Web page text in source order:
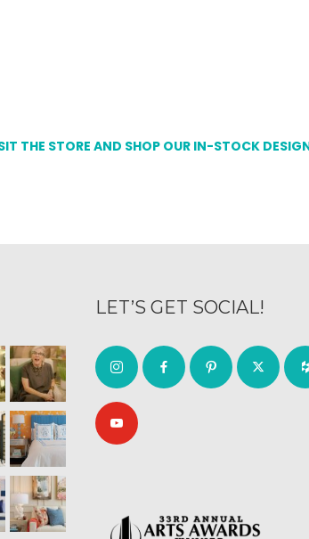
THE STORE AND SHOP OUR IN-STOCK
LET’S GET SOCIAL!